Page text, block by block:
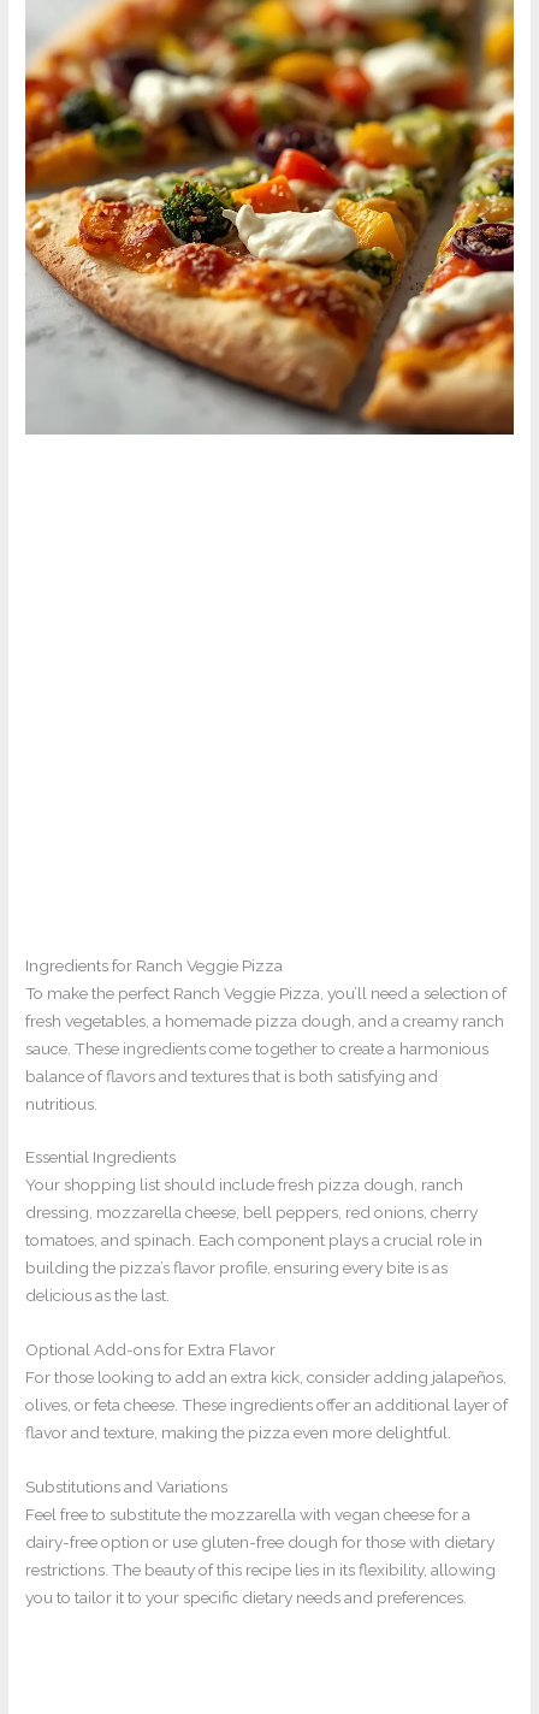
Ingredients for Ranch Veggie Pizza
To make the perfect Ranch Veggie Pizza, you’ll need a selection of
fresh vegetables, a homemade pizza dough, and a creamy ranch
sauce. These ingredients come together to create a harmonious
balance of flavors and textures that is both satisfying and
nutritious.
Essential Ingredients
Your shopping list should include fresh pizza dough, ranch
dressing, mozzarella cheese, bell peppers, red onions, cherry
tomatoes, and spinach. Each component plays a crucial role in
building the pizza’s flavor profile, ensuring every bite is as
delicious as the last.
Optional Add-ons for Extra Flavor
For those looking to add an extra kick, consider adding jalapeños,
olives, or feta cheese. These ingredients offer an additional layer of
flavor and texture, making the pizza even more delightful.
Substitutions and Variations
Feel free to substitute the mozzarella with vegan cheese for a
dairy-free option or use gluten-free dough for those with dietary
restrictions. The beauty of this recipe lies in its flexibility, allowing
you to tailor it to your specific dietary needs and preferences.